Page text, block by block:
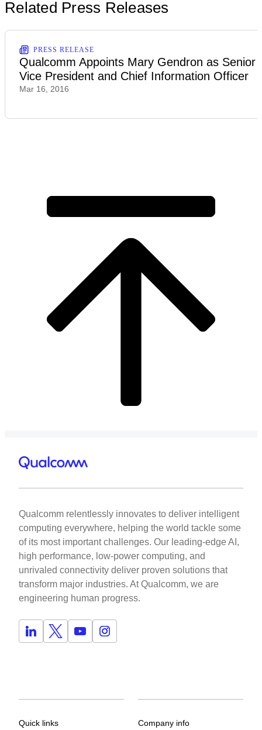
Related Press Releases
PRESS RELEASE
Qualcomm Appoints Mary Gendron as Senior
Vice President and Chief Information Officer
Mar 16, 2016
Qualcomm relentlessly innovates to deliver intelligent
computing everywhere, helping the world tackle some
of its most important challenges. Our leading-edge AI,
high performance, low-power computing, and
unrivaled connectivity deliver proven solutions that
transform major industries. At Qualcomm, we are
engineering human progress.
Quick links Company info